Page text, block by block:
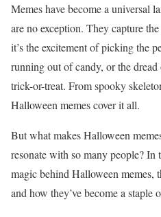
Memes have become a universal
are no exception. They capture
it’s the excitement of picking the
running out of candy, or the
trick-or-treat. From spooky
Halloween memes cover it all.
But what makes Halloween
resonate with so many people? In
magic behind Halloween memes,
and how they’ve become a staple